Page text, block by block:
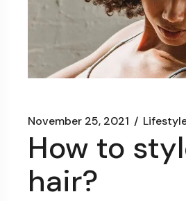
November 25, 2021
How to
hair?